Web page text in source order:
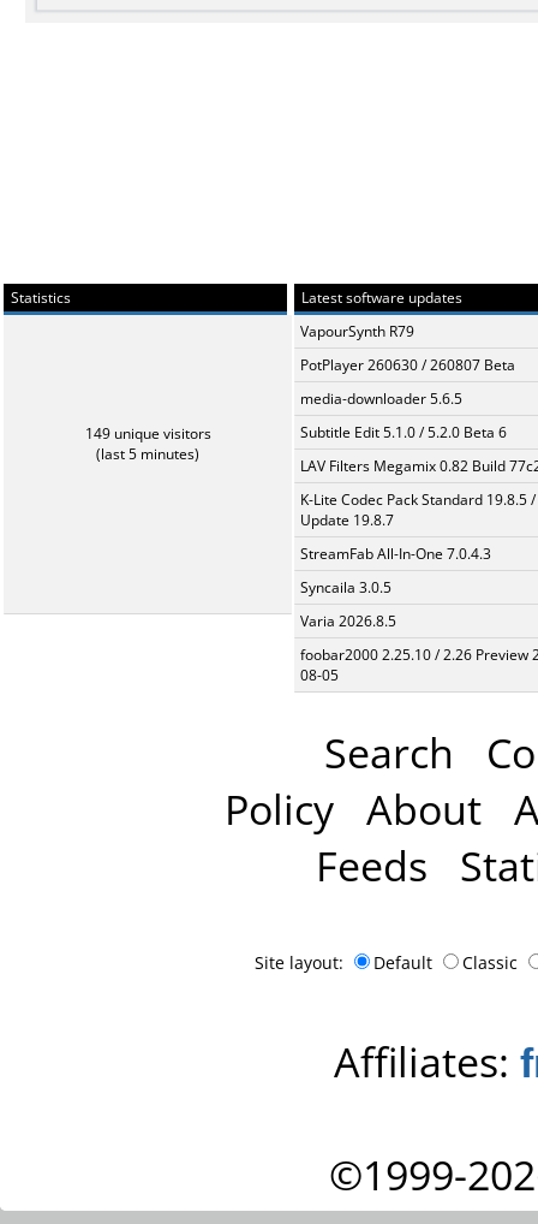
Statistics
149 unique visitors
(last 5 minutes)
Latest software updates
VapourSynth R79
PotPlayer 260630 / 260807 Beta
media-downloader 5.6.5
Subtitle Edit 5.1.0 / 5.2.0 Beta 6
LAV Filters Megamix 0.82 Build
K-Lite Codec Pack Standard 19.8.5 /
Update 19.8.7
StreamFab All-In-One 7.0.4.3
Syncaila 3.0.5
Varia 2026.8.5
foobar2000 2.25.10 / 2.26 Preview
08-05
Search
Policy About
Feeds
Site layout: Default Classic
Affiliates:
©1999-